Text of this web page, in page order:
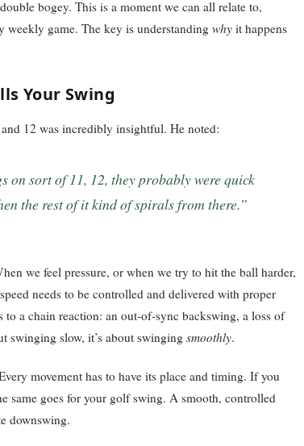
bogey. This is a moment we can all relate to,
weekly game. The key is understandingwhy it happens
Your Swing
12 was incredibly insightful. He noted:
the rest of it kind of spirals from there.”
we feel pressure, or when we try to hit the ball harder,
needs to be controlled and delivered with proper
a chain reaction: an out-of-sync backswing, a loss of
swinging slow, it’s about swingingsmoothly.
movement has to have its place and timing. If you
same goes for your golf swing. A smooth, controlled
downswing.